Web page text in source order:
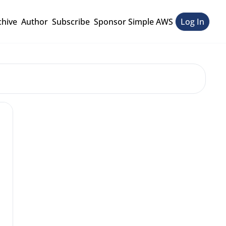
Author Subscribe Sponsor Simple AWS Log In